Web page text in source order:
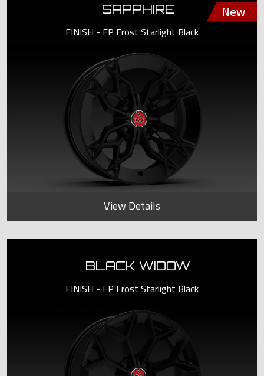
SAPPHIRE
FINISH - FP Frost Starlight Black
View Details
BLACK WIDOW
FINISH - FP Frost Starlight Black